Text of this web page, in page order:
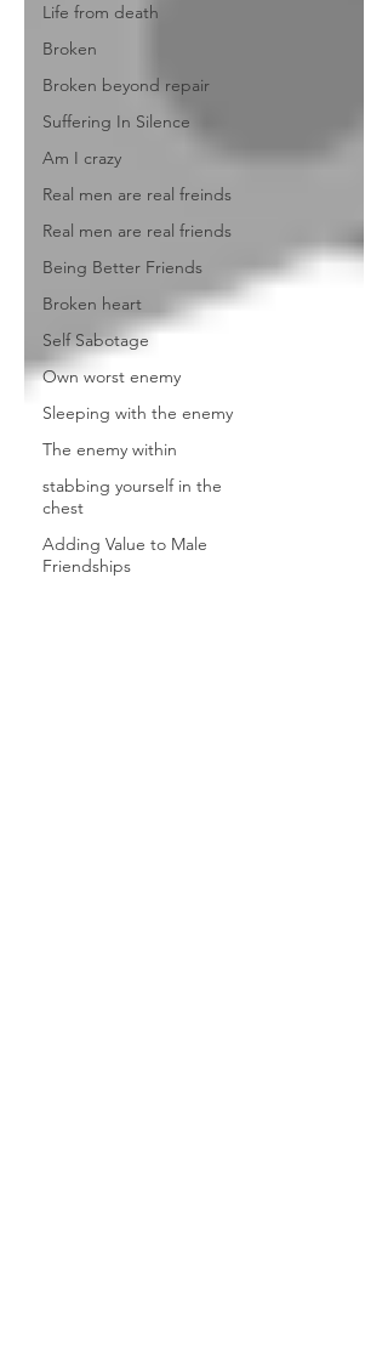
Life from death
Broken
Broken beyond repair
Suffering In Silence
Am I crazy
Real men are real freinds
Real men are real friends
Being Better Friends
Broken heart
Self Sabotage
Own worst enemy
Sleeping with the enemy
The enemy within
stabbing yourself in the
chest
Adding Value to Male
Friendships